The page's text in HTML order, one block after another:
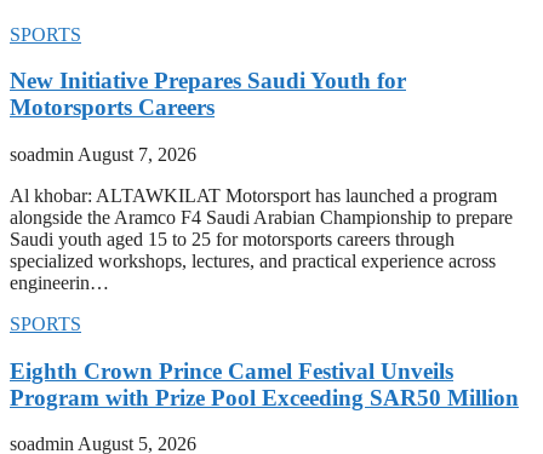
SPORTS
New Initiative Prepares Saudi Youth for
Motorsports Careers
soadmin August 7, 2026
Al khobar: ALTAWKILAT Motorsport has launched a program
alongside the Aramco F4 Saudi Arabian Championship to prepare
Saudi youth aged 15 to 25 for motorsports careers through
specialized workshops, lectures, and practical experience across
engineerin…
SPORTS
Eighth Crown Prince Camel Festival Unveils
Program with Prize Pool Exceeding SAR50 Million
soadminAugust 5, 2026